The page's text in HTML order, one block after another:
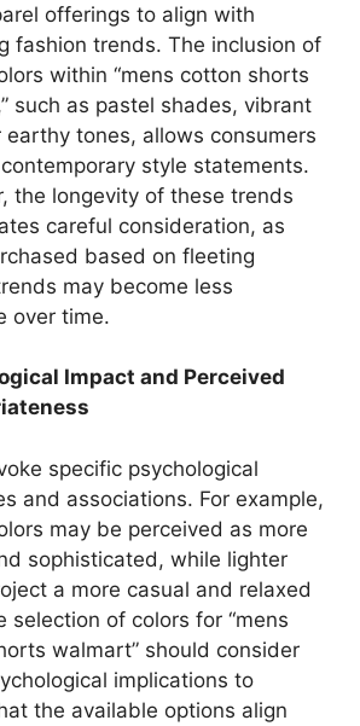
offerings to align with
fashion trends. The inclusion of
within “mens cotton shorts
such as pastel shades, vibrant
earthy tones, allows consumers
style statements.
the longevity of these trends
careful consideration, as
based on fleeting
may become less
over time.
Impact and Perceived
specific psychological
and associations. For example,
may be perceived as more
sophisticated, while lighter
a more casual and relaxed
selection of colors for “mens
walmart” should consider
implications to
the available options align